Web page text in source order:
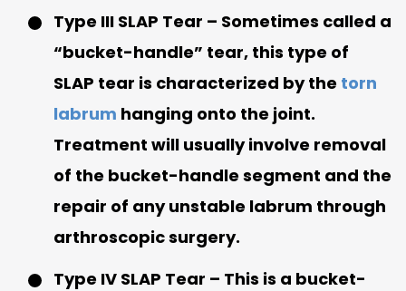
Type III SLAP Tear – Sometimes called a
“bucket-handle” tear, this type of
SLAP tear is characterized by the torn
labrum hanging onto the joint.
Treatment will usually involve removal
of the bucket-handle segment and the
repair of any unstable labrum through
arthroscopic surgery.
Type IV SLAP Tear – This is a bucket-